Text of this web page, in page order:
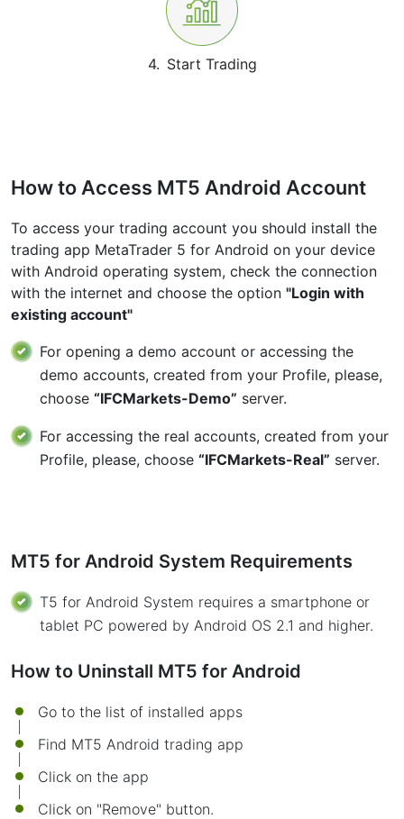
4. Start Trading
How to Access MT5 Android Account
To access your trading account you should install the
trading app MetaTrader 5 for Android on your device
with Android operating system, check the connection
with the internet and choose the option "Login with
existing account"
For opening a demo account or accessing the
demo accounts, created from your Profile, please,
choose “IFCMarkets-Demo” server.
For accessing the real accounts, created from your
Profile, please, choose “IFCMarkets-Real” server.
MT5 for Android System Requirements
T5 for Android System requires a smartphone or
tablet PC powered by Android OS 2.1 and higher.
How to Uninstall MT5 for Android
Go to the list of installed apps
Find MT5 Android trading app
Click on the app
Click on "Remove" button.